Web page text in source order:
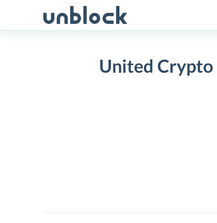
United Crypto
United